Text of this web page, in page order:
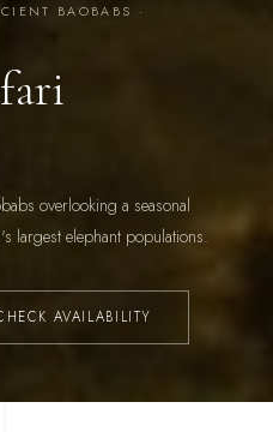
BAOBABS ·
overlooking a seasonal
largest elephant populations.
AVAILABILITY